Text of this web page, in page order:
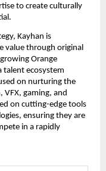
to create culturally
Kayhan is
value through original
Orange
talent ecosystem
on nurturing the
gaming, and
on cutting-edge tools
ensuring they are
in a rapidly